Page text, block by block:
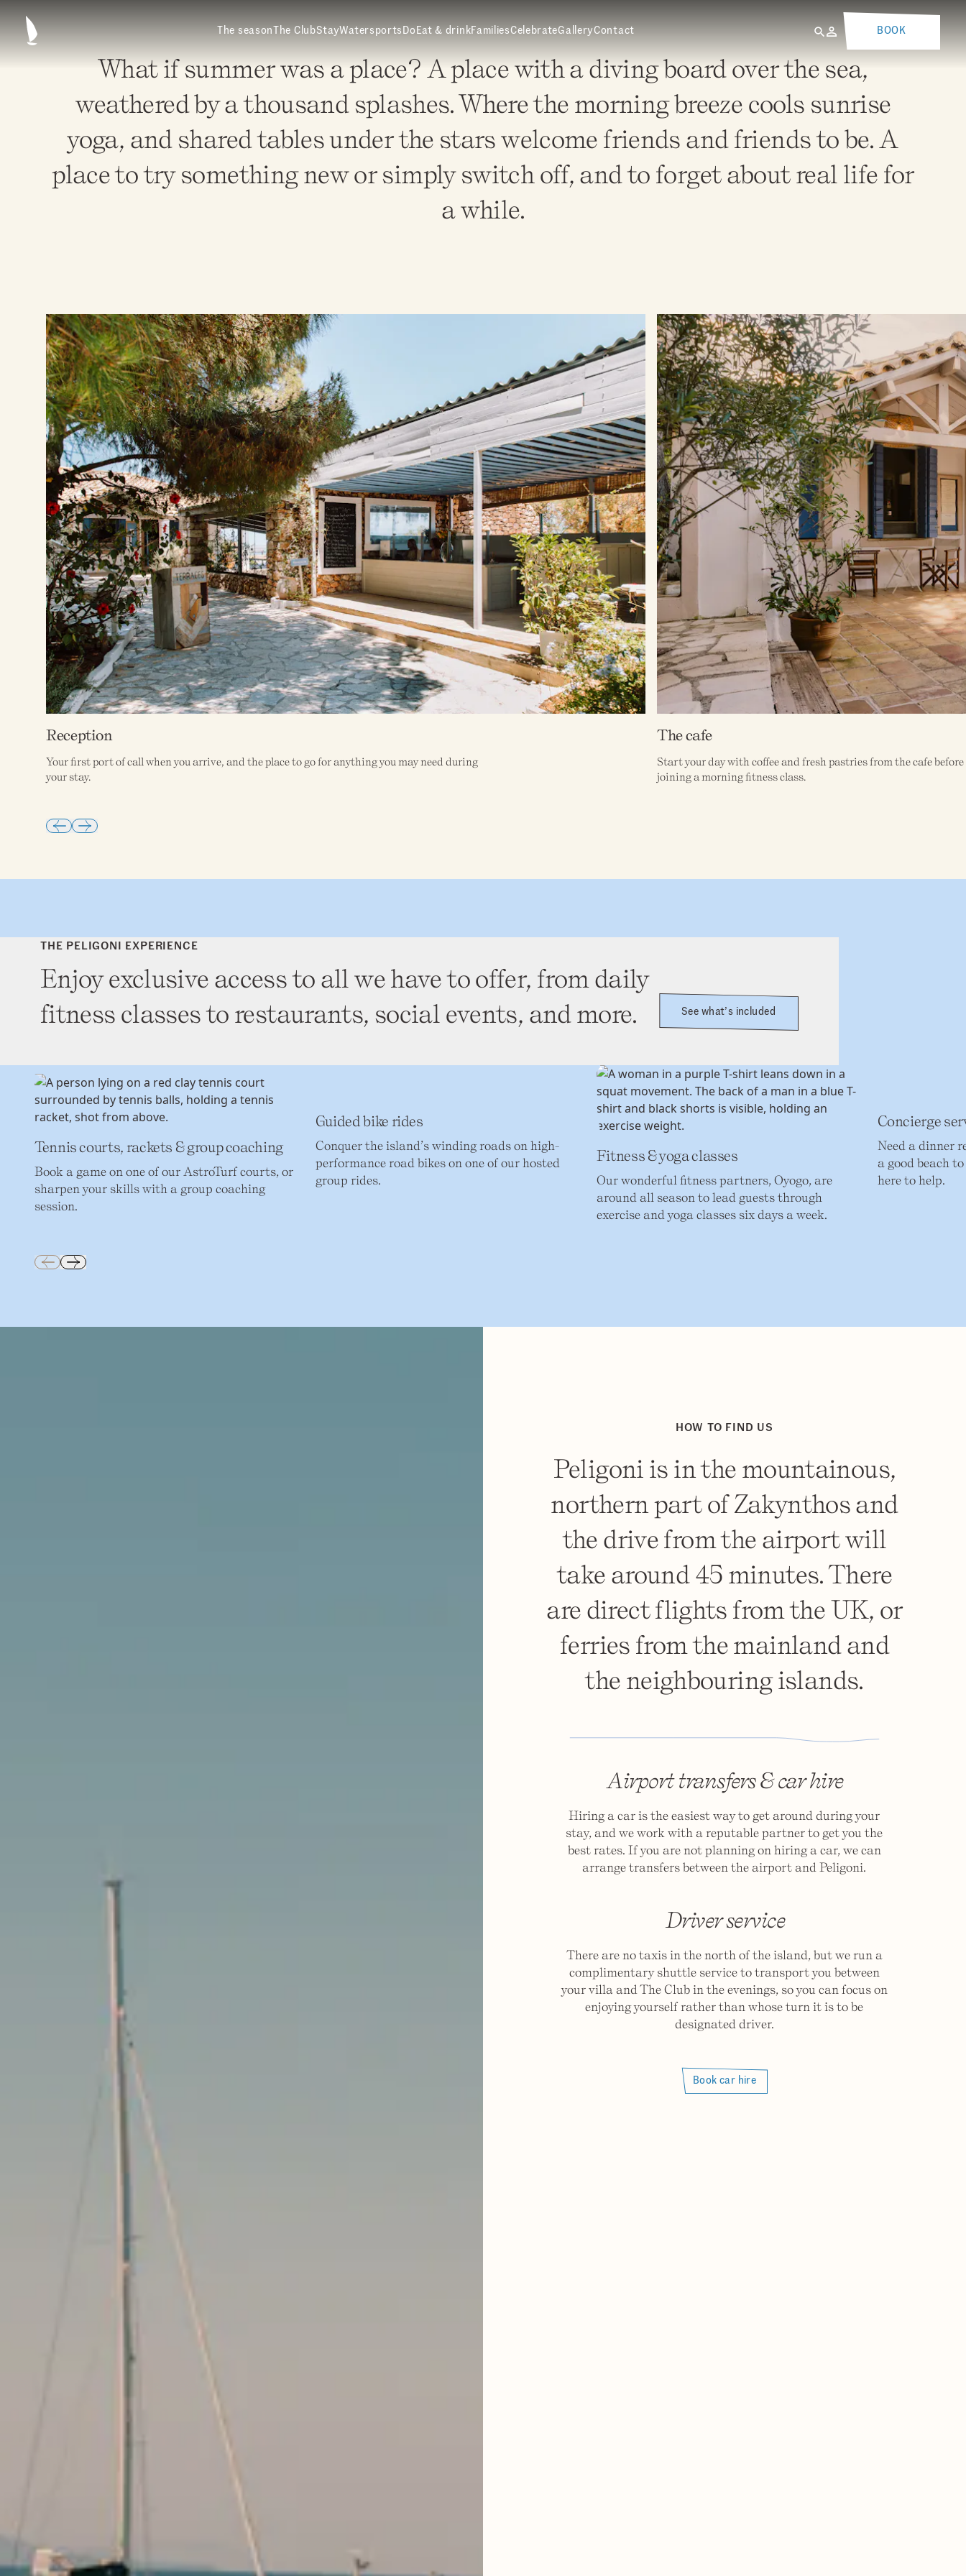
The seasonThe ClubStayWatersportsDoEat & drinkFamiliesCelebrateGalleryContact BOOK
What if summer was a place? A place with a diving board over the sea,
weathered by a thousand splashes. Where the morning breeze cools sunrise
yoga, and shared tables under the stars welcome friends and friends to be. A
place to try something new or simply switch off, and to forget about real life for
a while.
Reception
Your first port of call when you arrive, and the place to go for anything you may need during
your stay.
The cafe
Start your day with coffee and fresh pastries from the cafe
joining a morning fitness class.
THE PELIGONI EXPERIENCE
Enjoy exclusive access to all we have to offer, from daily
fitness classes to restaurants, social events, and more.
See what’s included
Tennis courts, rackets & group coaching
Book a game on one of our AstroTurf courts, or
sharpen your skills with a group coaching
session.
Guided bike rides
Conquer the island’s winding roads on high-
performance road bikes on one of our hosted
group rides.
Fitness & yoga classes
Our wonderful fitness partners, Oyogo, are
around all season to lead guests through
exercise and yoga classes six days a week.
Concierge
Need a dinner
a good beach
here to help.
HOW TO FIND US
Peligoni is in the mountainous,
northern part of Zakynthos and
the drive from the airport will
take around 45 minutes. There
are direct flights from the UK, or
ferries from the mainland and
the neighbouring islands.
Airport transfers & car hire
Hiring a car is the easiest way to get around during your
stay, and we work with a reputable partner to get you the
best rates. If you are not planning on hiring a car, we can
arrange transfers between the airport and Peligoni.
Driver service
There are no taxis in the north of the island, but we run a
complimentary shuttle service to transport you between
your villa and The Club in the evenings, so you can focus on
enjoying yourself rather than whose turn it is to be
designated driver.
Book car hire